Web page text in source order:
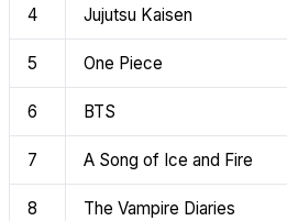
4 Jujutsu Kaisen
5 One Piece
6 BTS
7 A Song of Ice and Fire
8 The Vampire Diaries